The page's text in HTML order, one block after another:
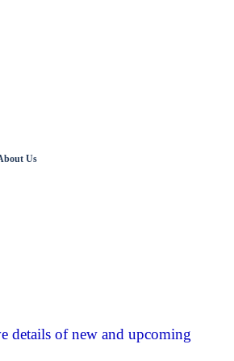
Us
details of new and upcoming